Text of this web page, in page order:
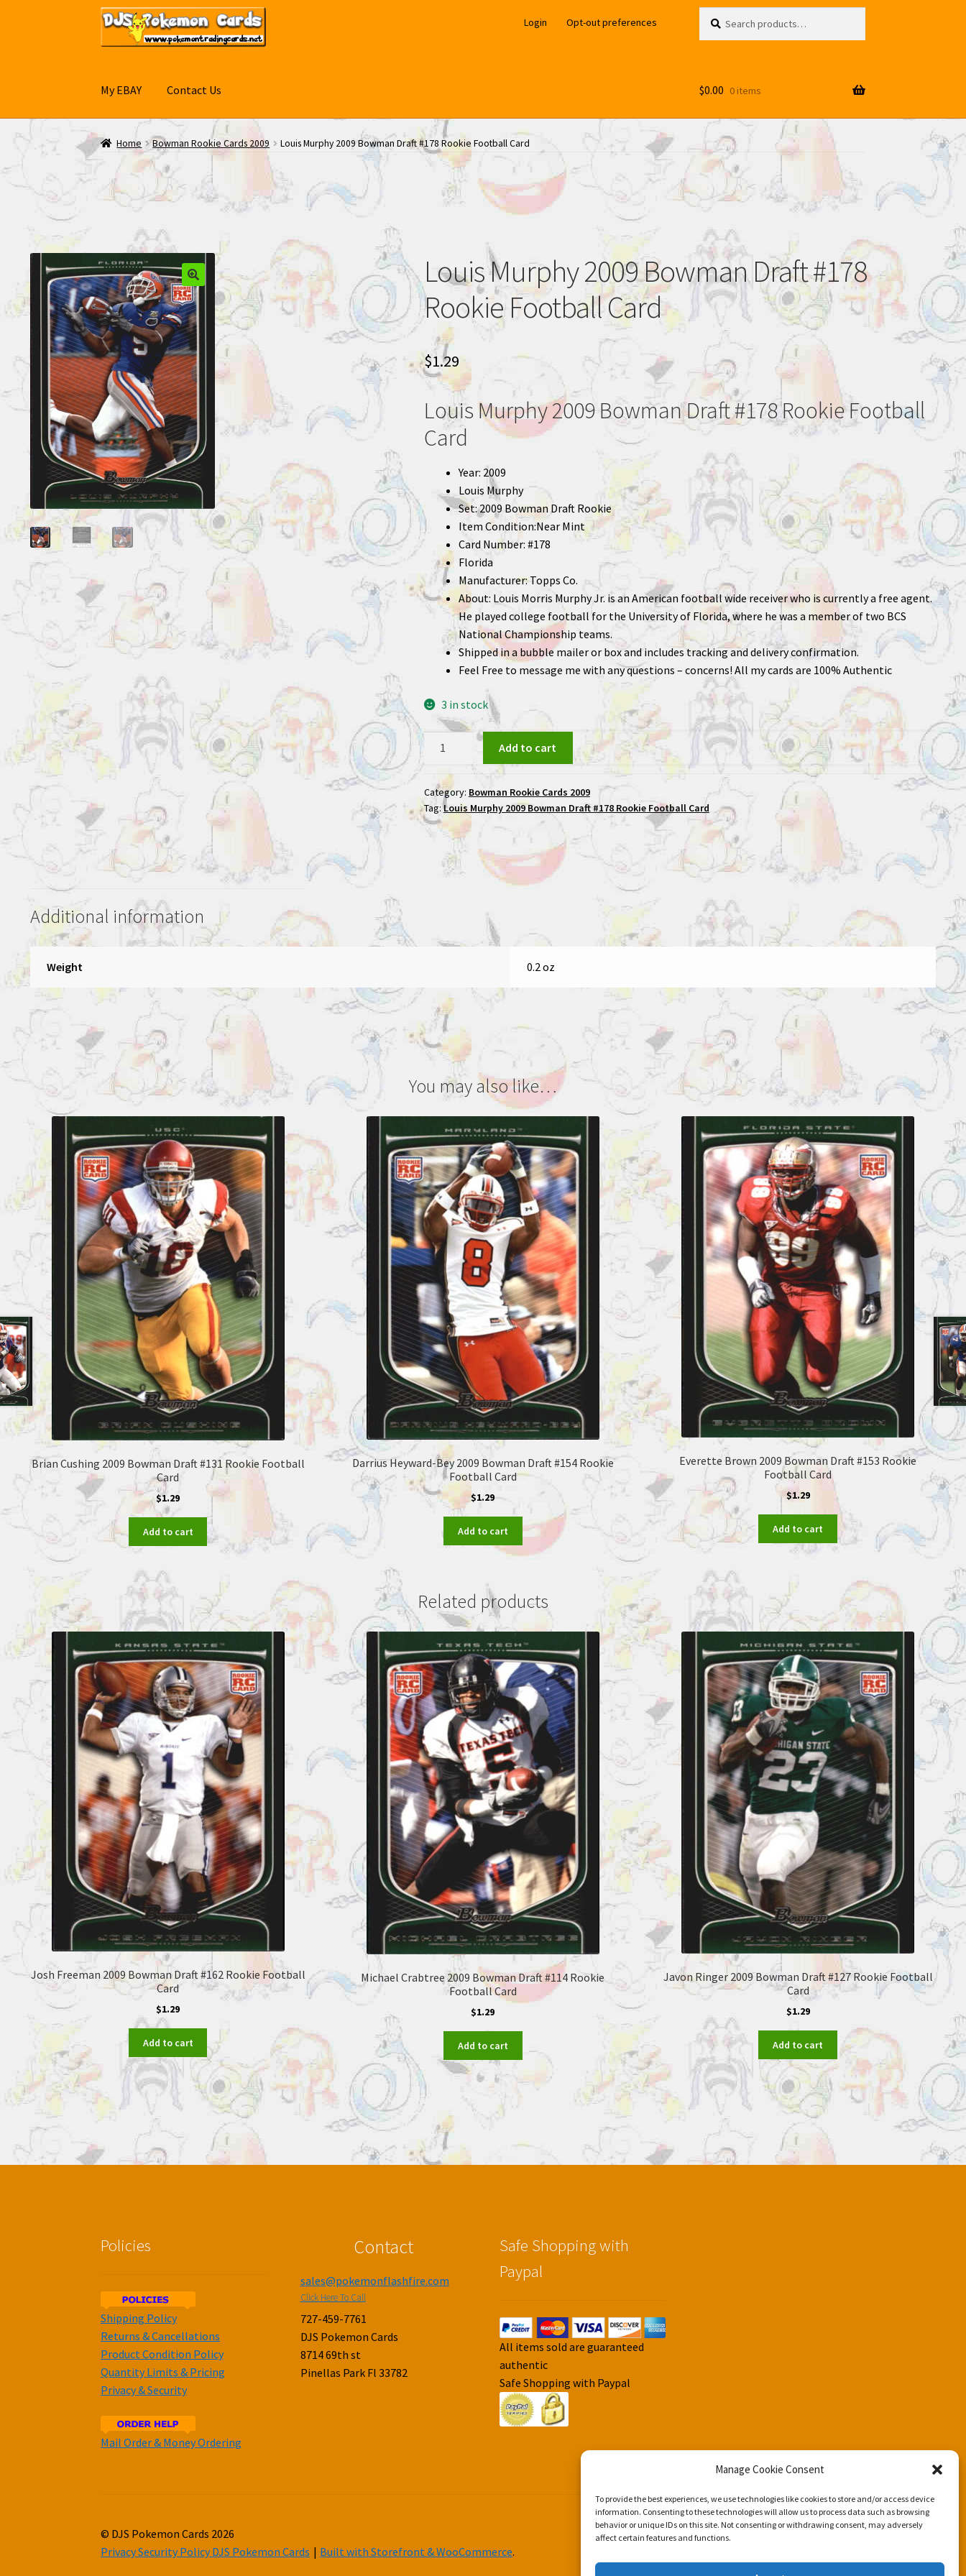
Manage Cookie Consent
To provide the best experiences, we use technologies like cookies to store and/or access device
information. Consenting to these technologies will allow us to process data such as browsing
behavior or unique IDs on this site. Not consenting or withdrawing consent, may adversely
affect certain features and functions.
Skip
to
navigation
Skip
to
content
Login Opt-out preferences
for:
My EBAY Contact Us $0.00 0 items
Home Bowman Rookie Cards 2009 Louis Murphy 2009 Bowman Draft #178 Rookie Football Card
Louis Murphy 2009 Bowman Draft #178
Rookie Football Card
$1.29
Louis Murphy 2009 Bowman Draft #178 Rookie Football
Card
Year: 2009
Louis Murphy
Set: 2009 Bowman Draft Rookie
Item Condition:Near Mint
Card Number: #178
Florida
Manufacturer: Topps Co.
About: Louis Morris Murphy Jr. is an American football wide receiver who is currently a free agent.
He played college football for the University of Florida, where he was a member of two BCS
National Championship teams.
Shipped in a bubble mailer or box and includes tracking and delivery confirmation.
Feel Free to message me with any questions – concerns! All my cards are 100% Authentic
3 in stock
Louis
Bowman
Draft
#178
Rookie
Football
Add to cart
Category: Bowman Rookie Cards 2009
Tag:Louis Murphy 2009 Bowman Draft #178 Rookie Football Card
Additional information
Weight 0.2 oz
You may also like…
Brian Cushing 2009 Bowman Draft #131 Rookie Football
Card
$1.29
Add to cart
Darrius Heyward-Bey 2009 Bowman Draft #154 Rookie
Football Card
$1.29
Add to cart
Everette Brown 2009 Bowman Draft #153 Rookie
Football Card
$1.29
Add to cart
Related products
Josh Freeman 2009 Bowman Draft #162 Rookie Football
Card
$1.29
Add to cart
Michael Crabtree 2009 Bowman Draft #114 Rookie
Football Card
$1.29
Add to cart
Javon Ringer 2009 Bowman Draft #127 Rookie Football
Card
$1.29
Add to cart
Policies
Shipping Policy
Returns & Cancellations
Product Condition Policy
Quantity Limits & Pricing
Privacy & Security
Mail Order & Money Ordering
Contact
sales@pokemonflashfire.com
Click Here To Call
727-459-7761
DJS Pokemon Cards
8714 69th st
Pinellas Park Fl 33782
Safe Shopping with
Paypal
All items sold are guaranteed
authentic
Safe Shopping with Paypal
© DJS Pokemon Cards 2026
Privacy Security Policy DJS Pokemon Cards
Built with Storefront & WooCommerce.